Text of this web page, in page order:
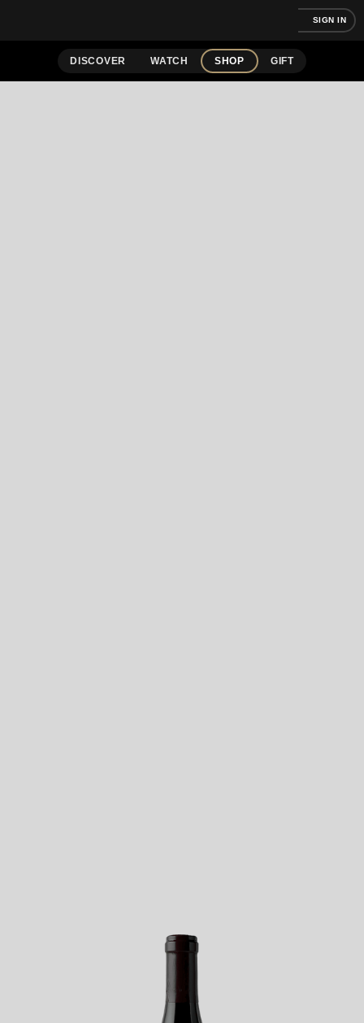
SIGN IN
DISCOVER WATCH SHOP GIFT